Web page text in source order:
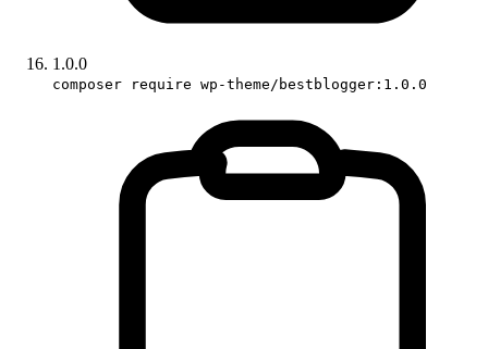
1.0.0
composer require wp-theme/bestblogger:1.0.0